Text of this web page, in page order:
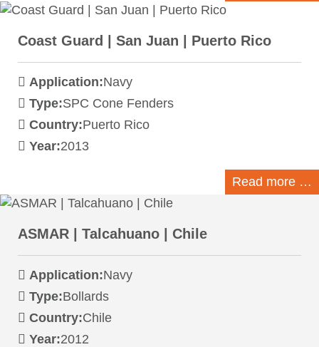
Coast Guard | San Juan | Puerto Rico
Application:Navy
Type:SPC Cone Fenders
Country:Puerto Rico
Year:2013
Read more …
ASMAR | Talcahuano | Chile
Application:Navy
Type:Bollards
Country:Chile
Year:2012